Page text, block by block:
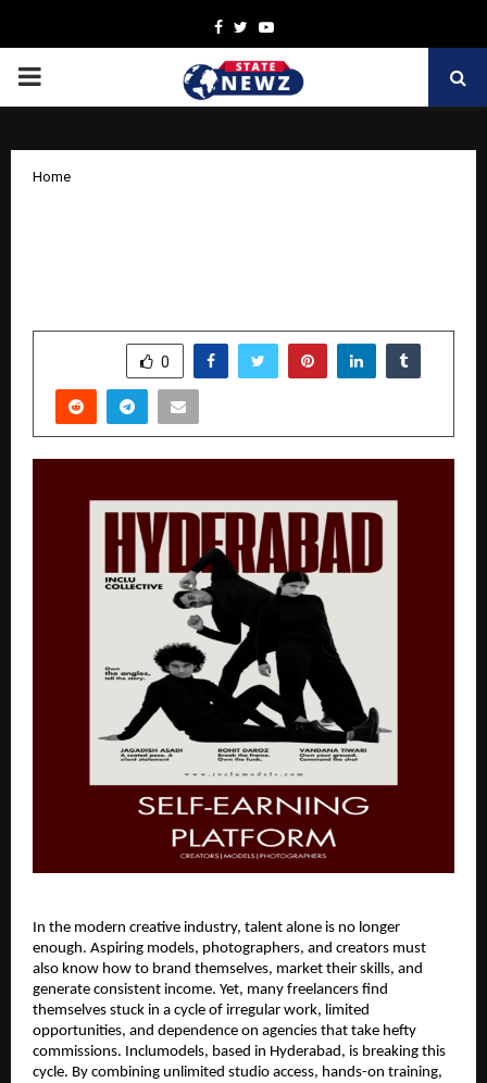
Facebook
TwitterYoutube
PRIMARY
Home
0
In the modern creative industry, talent alone is no longer
enough. Aspiring models, photographers, and creators must
also know how to brand themselves, market their skills, and
generate consistent income. Yet, many freelancers find
themselves stuck in a cycle of irregular work, limited
opportunities, and dependence on agencies that take hefty
commissions. Inclumodels, based in Hyderabad, is breaking this
cycle. By combining unlimited studio access, hands-on training,